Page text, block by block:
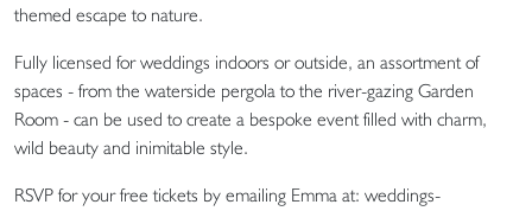
themed escape to nature.
Fully licensed for weddings indoors or outside, an assortment of
spaces - from the waterside pergola to the river-gazing Garden
Room - can be used to create a bespoke event filled with charm,
wild beauty and inimitable style.
RSVP for your free tickets by emailing Emma at: weddings-